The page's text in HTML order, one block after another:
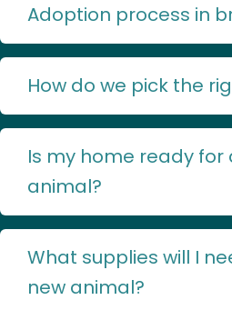
Adoption process in
How do we pick the
Is my home ready for
animal?
What supplies will I
new animal?